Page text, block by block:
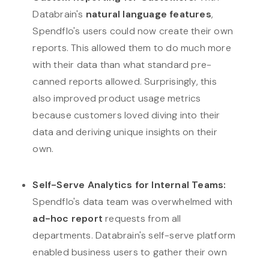
Databrain's natural language features,
Spendflo's users could now create their own
reports. This allowed them to do much more
with their data than what standard pre-
canned reports allowed. Surprisingly, this
also improved product usage metrics
because customers loved diving into their
data and deriving unique insights on their
own.
Self-Serve Analytics for Internal Teams:
Spendflo's data team was overwhelmed with
ad-hoc report requests from all
departments. Databrain's self-serve platform
enabled business users to gather their own